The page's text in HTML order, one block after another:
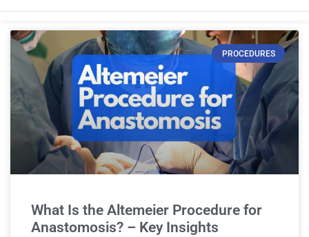
PROCEDURES
What Is the Altemeier Procedure for
Anastomosis? – Key Insights